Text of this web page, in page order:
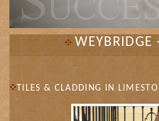
WEYBRIDGE
TILES & CLADDING IN